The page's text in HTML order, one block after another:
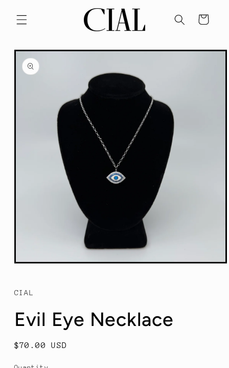
content
Cart
Skip to
product
information
Open
modal
CIAL
Evil Eye Necklace
Regular
$70.00 USD